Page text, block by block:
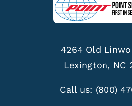
4264 Old
Lexington, NC
Call us: (800)